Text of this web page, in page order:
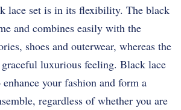
lace set is in its flexibility. The black
and combines easily with the
shoes and outerwear, whereas the
graceful luxurious feeling. Black lace
your fashion and form a
regardless of whether you are